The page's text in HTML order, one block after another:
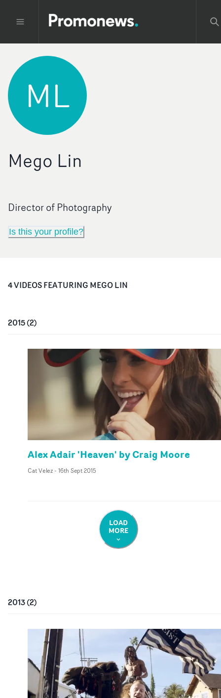
ML
Mego Lin
Director of Photography
Is this your profile?
4VIDEOSFEATURING MEGO LIN
2015(2)
Alex Adair 'Heaven' by Craig Moore
Cat Velez- 16th Sept 2015
LOAD
MORE
2013(2)